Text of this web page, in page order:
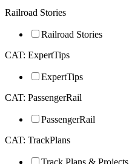
Railroad Stories
Railroad Stories
CAT: ExpertTips
ExpertTips
CAT: PassengerRail
PassengerRail
CAT: TrackPlans
Track Plans & Projects